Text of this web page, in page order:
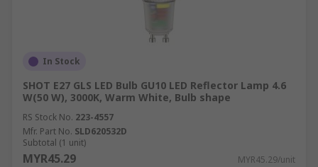
In Stock
SHOT E27 GLS LED Bulb GU10 LED Reflector Lamp 4.6
W(50 W), 3000K, Warm White, Bulb shape
RS Stock No. 223-4557
Mfr. Part No. SLD620532D
Subtotal (1 unit)
MYR45.29 MYR45.29/unit